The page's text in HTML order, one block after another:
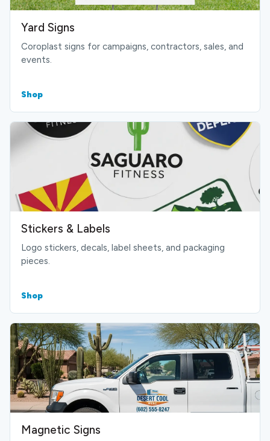
Yard Signs
Coroplast signs for campaigns, contractors, sales, and
events.
Shop
Stickers & Labels
Logo stickers, decals, label sheets, and packaging
pieces.
Shop
Magnetic Signs